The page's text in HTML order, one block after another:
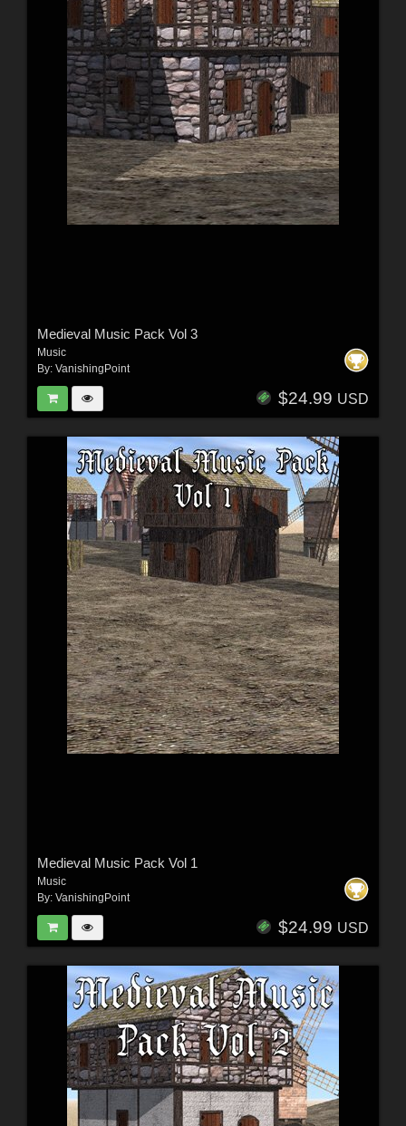
Medieval Music Pack Vol 3
Music
By: VanishingPoint
$24.99 USD
Medieval Music Pack Vol 1
Music
By: VanishingPoint
$24.99 USD